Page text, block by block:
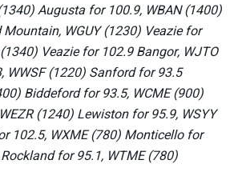
Augusta for 100.9, WBAN (1400)
WGUY (1230) Veazie for
Veazie for 102.9 Bangor, WJTO
WWSF (1220) Sanford for 93.5
Biddeford for 93.5, WCME (900)
(1240) Lewiston for 95.9, WSYY
102.5, WXME (780) Monticello for
for 95.1, WTME (780)